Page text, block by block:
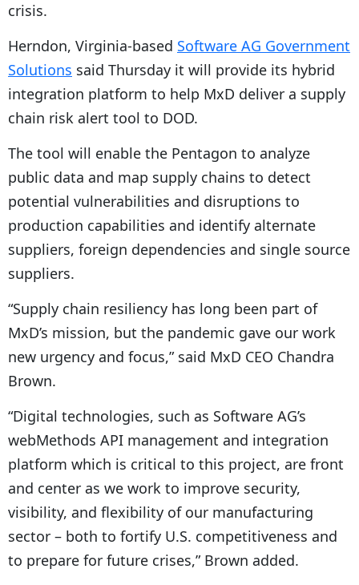
crisis.
Herndon, Virginia-based Software AG Government
Solutions said Thursday it will provide its hybrid
integration platform to help MxD deliver a supply
chain risk alert tool to DOD.
The tool will enable the Pentagon to analyze
public data and map supply chains to detect
potential vulnerabilities and disruptions to
production capabilities and identify alternate
suppliers, foreign dependencies and single source
suppliers.
“Supply chain resiliency has long been part of
MxD’s mission, but the pandemic gave our work
new urgency and focus,” said MxD CEO Chandra
Brown.
“Digital technologies, such as Software AG’s
webMethods API management and integration
platform which is critical to this project, are front
and center as we work to improve security,
visibility, and flexibility of our manufacturing
sector – both to fortify U.S. competitiveness and
to prepare for future crises,” Brown added.